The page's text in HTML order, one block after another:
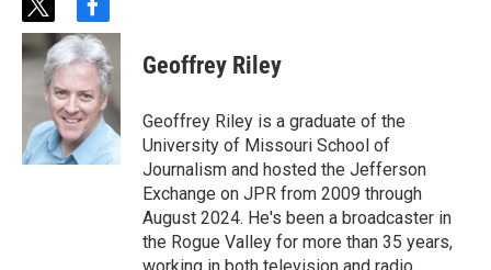
t
w
i
t
t
r
f
a
c
e
b
o
o
k
Geoffrey Riley
Geoffrey Riley is a graduate of the
University of Missouri School of
Journalism and hosted the Jefferson
Exchange on JPR from 2009 through
August 2024. He's been a broadcaster in
the Rogue Valley for more than 35 years,